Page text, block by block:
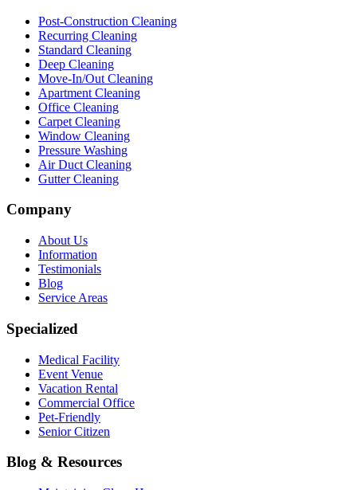
Post-Construction Cleaning
Recurring Cleaning
Standard Cleaning
Deep Cleaning
Move-In/Out Cleaning
Apartment Cleaning
Office Cleaning
Carpet Cleaning
Window Cleaning
Pressure Washing
Air Duct Cleaning
Gutter Cleaning
Company
About Us
Information
Testimonials
Blog
Service Areas
Specialized
Medical Facility
Event Venue
Vacation Rental
Commercial Office
Pet-Friendly
Senior Citizen
Blog & Resources